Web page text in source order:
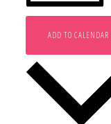
ADD TO CALENDAR